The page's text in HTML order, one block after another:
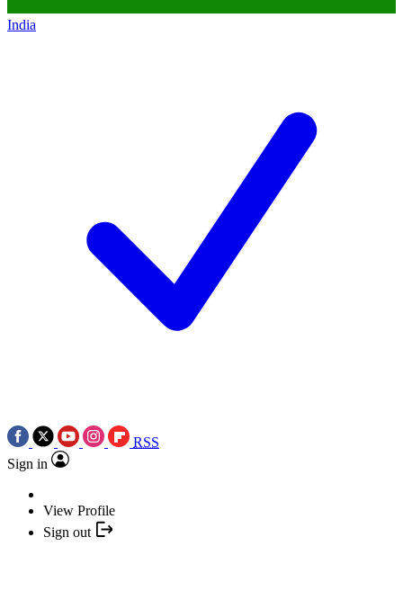
India
RSS
Sign in
View Profile
Sign out